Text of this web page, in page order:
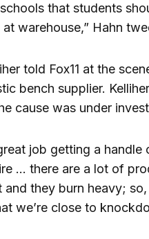
that students
warehouse,” Hahn
told Fox11 at the
bench supplier.
cause was under
job getting a handle
… there are a lot of
they burn heavy;
we’re close to